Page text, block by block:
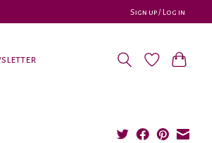
Sign up / Log in